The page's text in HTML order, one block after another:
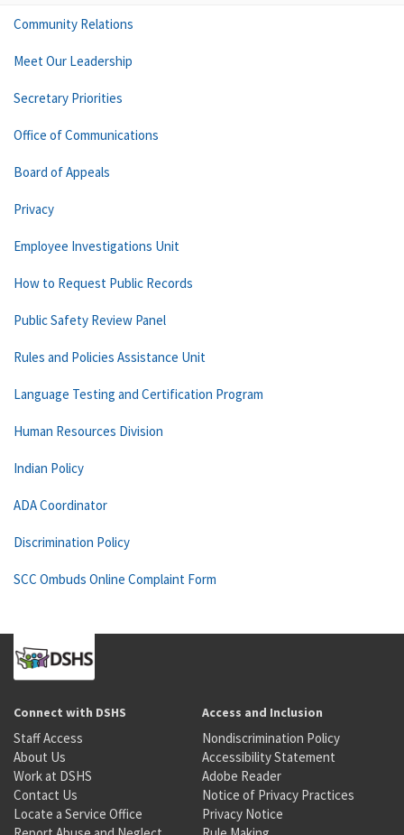
Community Relations
Meet Our Leadership
Secretary Priorities
Office of Communications
Board of Appeals
Privacy
Employee Investigations Unit
How to Request Public Records
Public Safety Review Panel
Rules and Policies Assistance Unit
Language Testing and Certification Program
Human Resources Division
Indian Policy
ADA Coordinator
Discrimination Policy
SCC Ombuds Online Complaint Form
Connect with DSHS
Staff Access
About Us
Work at DSHS
Contact Us
Locate a Service Office
Access and Inclusion
Nondiscrimination Policy
Accessibility Statement
Adobe Reader
Notice of Privacy Practices
Privacy Notice